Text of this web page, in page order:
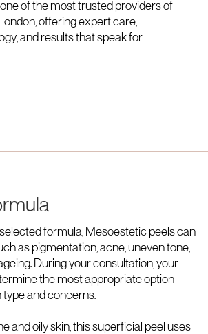
one of the most trusted providers of
offering expert care,
and results that speak for
formula, Mesoestetic peels can
as pigmentation, acne, uneven tone,
During your consultation, your
the most appropriate option
type and concerns.
and oily skin, this superficial peel uses